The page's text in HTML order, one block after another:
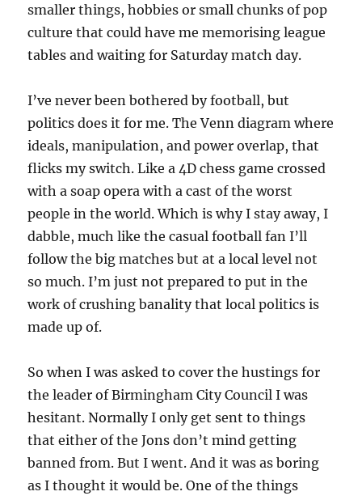
smaller things, hobbies or small chunks of pop
culture that could have me memorising league
tables and waiting for Saturday match day.
I’ve never been bothered by football, but
politics does it for me. The Venn diagram where
ideals, manipulation, and power overlap, that
flicks my switch. Like a 4D chess game crossed
with a soap opera with a cast of the worst
people in the world. Which is why I stay away, I
dabble, much like the casual football fan I’ll
follow the big matches but at a local level not
so much. I’m just not prepared to put in the
work of crushing banality that local politics is
made up of.
So when I was asked to cover the hustings for
the leader of Birmingham City Council I was
hesitant. Normally I only get sent to things
that either of the Jons don’t mind getting
banned from. But I went. And it was as boring
as I thought it would be. One of the things